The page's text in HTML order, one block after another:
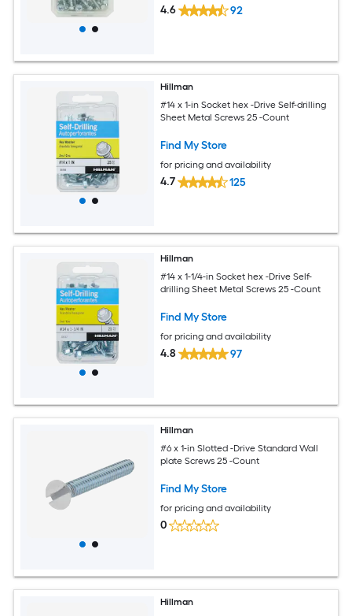
4.6 92
Hillman
#14 x 1-in Socket hex -Drive Self-drilling
Sheet Metal Screws 25 -Count
Find My Store
for pricing and availability
4.7 125
Hillman
#14 x 1-1/4-in Socket hex -Drive Self-
drilling Sheet Metal Screws 25 -Count
Find My Store
for pricing and availability
4.8 97
Hillman
#6 x 1-in Slotted -Drive Standard Wall
plate Screws 25 -Count
Find My Store
for pricing and availability
0
Hillman